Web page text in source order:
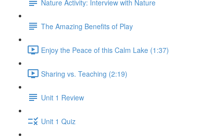
Nature Activity: Interview with Nature
The Amazing Benefits of Play
Enjoy the Peace of this Calm Lake (1:37)
Sharing vs. Teaching (2:19)
Unit 1 Review
Unit 1 Quiz